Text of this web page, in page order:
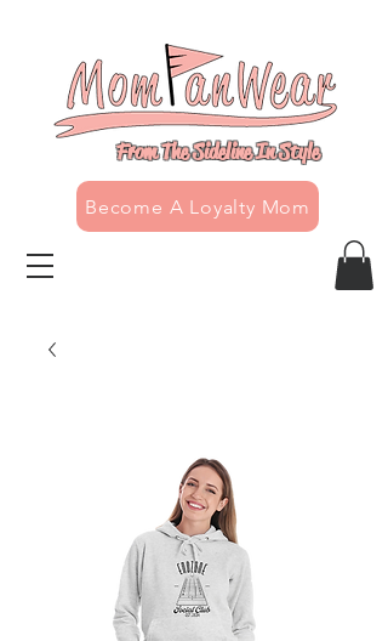
From The Sideline In Style
Become A Loyalty Mom